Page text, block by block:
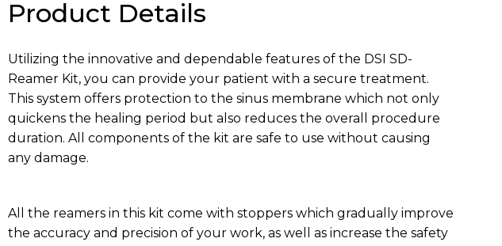
Product Details
Utilizing the innovative and dependable features of the DSI SD-
Reamer Kit, you can provide your patient with a secure treatment.
This system offers protection to the sinus membrane which not only
quickens the healing period but also reduces the overall procedure
duration. All components of the kit are safe to use without causing
any damage.
All the reamers in this kit come with stoppers which gradually improve
the accuracy and precision of your work, as well as increase the safety